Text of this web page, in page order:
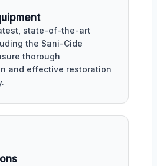
state-of-the-art
the Sani-Cide
thorough
and effective restoration